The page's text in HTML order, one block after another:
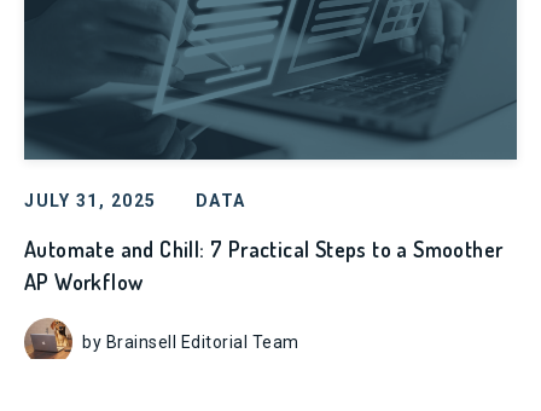
JULY 31, 2025 DATA
Automate and Chill: 7 Practical Steps to a Smoother
AP Workflow
by Brainsell Editorial Team